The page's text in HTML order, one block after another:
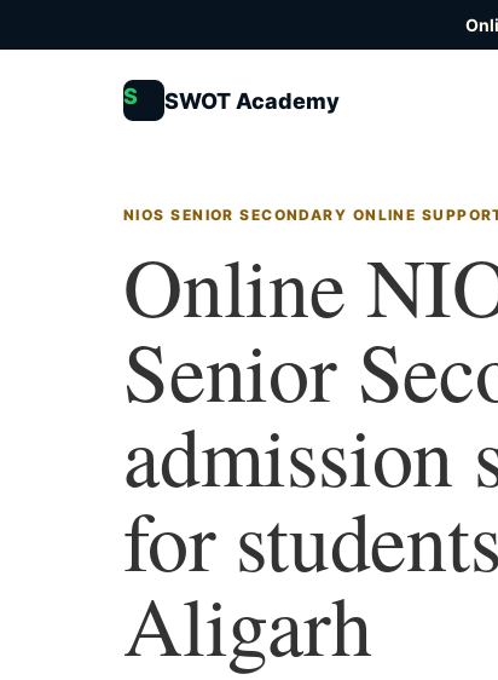
S SWOT Academy
NIOS SENIOR SECONDARY ONLINE
Online
Senior
admission
for
Aligarh